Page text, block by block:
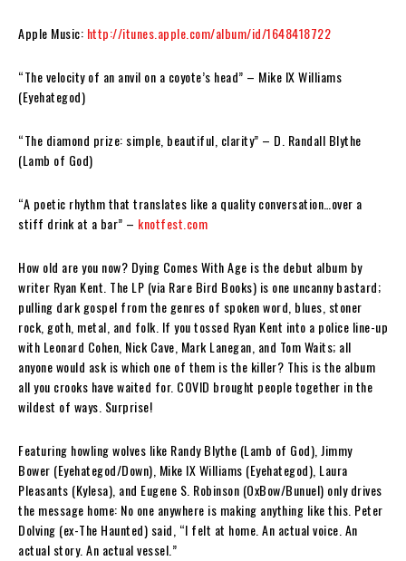
Apple Music: http://itunes.apple.com/album/id/1648418722
“The velocity of an anvil on a coyote’s head” – Mike IX Williams
(Eyehategod)
“The diamond prize: simple, beautiful, clarity” – D. Randall Blythe
(Lamb of God)
“A poetic rhythm that translates like a quality conversation…over a
stiff drink at a bar” – knotfest.com
How old areyou now? Dying Comes With Age is the debut album by
writer Ryan Kent . The LP (via Rare Bird Books) is one uncanny bastard;
pulling dark gospel from the genres of spoken word, blues, stoner
rock, goth, metal, and folk. If you tossed Ryan Kent into a police line-up
with Leonard Cohen, Nick Cave, Mark Lanegan, and Tom Waits; all
anyone would ask is which one of them is the killer? This is the album
all you crooks have waited for. COVID brought people together in the
wildest of ways. Surprise!
Featuring howling wolves like Randy Blythe (Lamb of God), Jimmy
Bower (Eyehategod/Down), Mike IX Williams (Eyehategod), Laura
Pleasants (Kylesa), and Eugene S. Robinson (OxBow/Bunuel) only drives
the message home: No one anywhere is making anything like this. Peter
Dolving (ex-The Haunted) said, “I felt at home. An actual voice. An
actual story. An actual vessel.”